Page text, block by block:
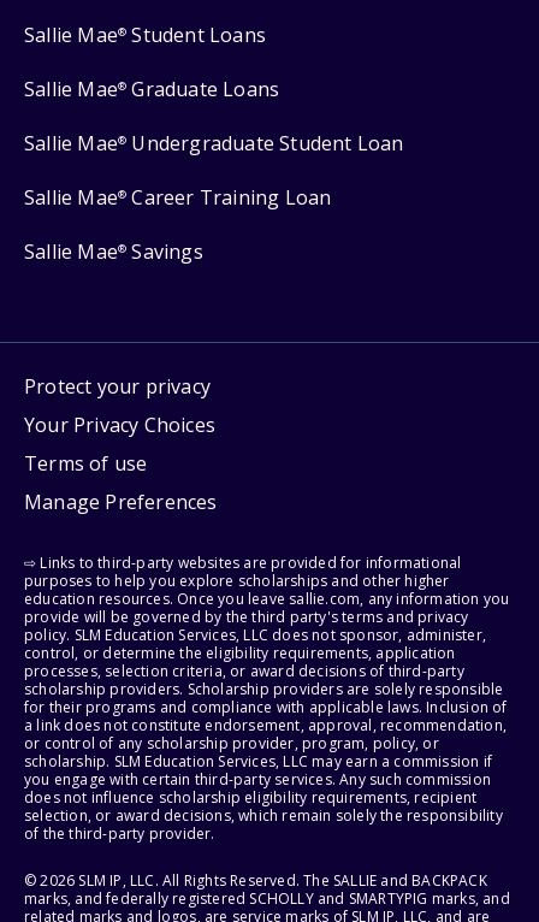
Sallie Mae® Student Loans
Sallie Mae® Graduate Loans
Sallie Mae® Undergraduate Student Loan
Sallie Mae® Career Training Loan
Sallie Mae® Savings
Protect your privacy
Your Privacy Choices
Terms of use
Manage Preferences
⇨ Links to third-party websites are provided for informational
purposes to help you explore scholarships and other higher
education resources. Once you leave sallie.com, any information you
provide will be governed by the third party's terms and privacy
policy. SLM Education Services, LLC does not sponsor, administer,
control, or determine the eligibility requirements, application
processes, selection criteria, or award decisions of third-party
scholarship providers. Scholarship providers are solely responsible
for their programs and compliance with applicable laws. Inclusion of
a link does not constitute endorsement, approval, recommendation,
or control of any scholarship provider, program, policy, or
scholarship. SLM Education Services, LLC may earn a commission if
you engage with certain third-party services. Any such commission
does not influence scholarship eligibility requirements, recipient
selection, or award decisions, which remain solely the responsibility
of the third-party provider.
© 2026 SLM IP, LLC. All Rights Reserved. The SALLIE and BACKPACK
marks, and federally registered SCHOLLY and SMARTYPIG marks, and
related marks and logos, are service marks of SLM IP, LLC, and are